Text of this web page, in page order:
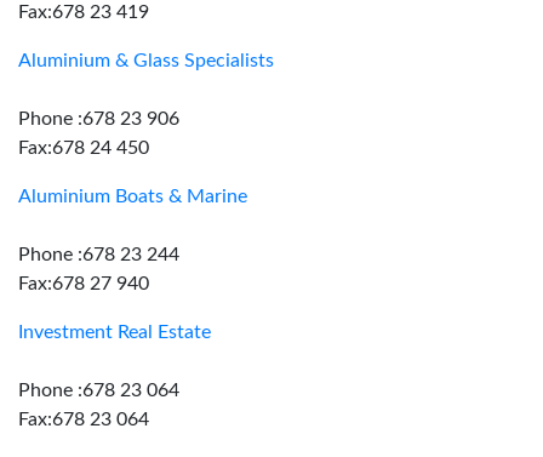
Fax:678 23 419
Aluminium & Glass Specialists
Phone :678 23 906
Fax:678 24 450
Aluminium Boats & Marine
Phone :678 23 244
Fax:678 27 940
Investment Real Estate
Phone :678 23 064
Fax:678 23 064